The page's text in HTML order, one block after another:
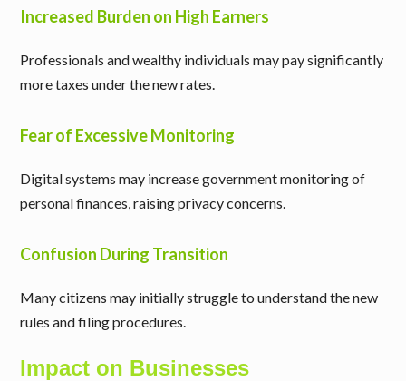
Increased Burden on High Earners
Professionals and wealthy individuals may pay significantly
more taxes under the new rates.
Fear of Excessive Monitoring
Digital systems may increase government monitoring of
personal finances, raising privacy concerns.
Confusion During Transition
Many citizens may initially struggle to understand the new
rules and filing procedures.
Impact on Businesses